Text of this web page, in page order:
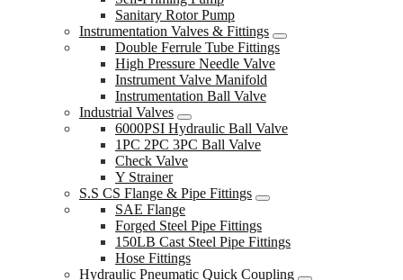
Sanitary Rotor Pump
Instrumentation Valves & Fittings
Double Ferrule Tube Fittings
High Pressure Needle Valve
Instrument Valve Manifold
Instrumentation Ball Valve
Industrial Valves
6000PSI Hydraulic Ball Valve
1PC 2PC 3PC Ball Valve
Check Valve
Y Strainer
S.S CS Flange & Pipe Fittings
SAE Flange
Forged Steel Pipe Fittings
150LB Cast Steel Pipe Fittings
Hose Fittings
Hydraulic Pneumatic Quick Coupling